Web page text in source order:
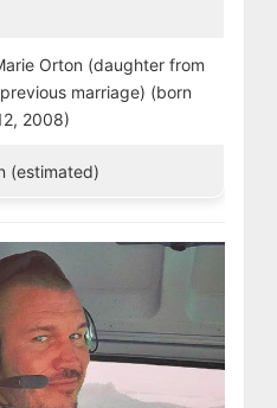
Orton (daughter from
previous marriage) (born
2008)
(estimated)